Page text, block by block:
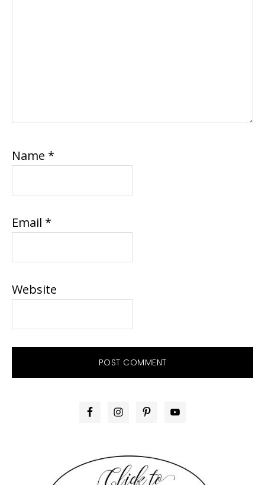
Name *
Email *
Website
PRIMARY